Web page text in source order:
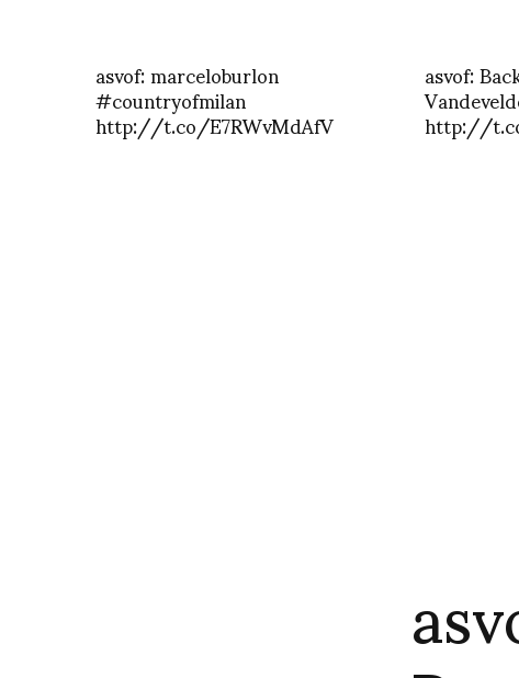
asvof: marceloburlon
#countryofmilan
http://t.co/E7RWvMdAfV
asvof:
http://